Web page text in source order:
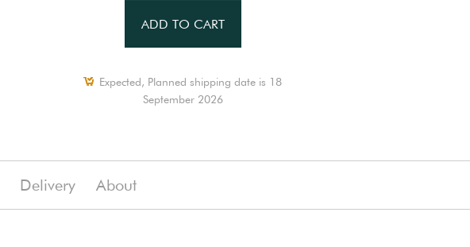
ADD TO CART
Expected, Planned shipping date is 18
September 2026
Delivery About